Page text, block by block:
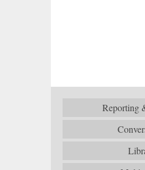
Reporting